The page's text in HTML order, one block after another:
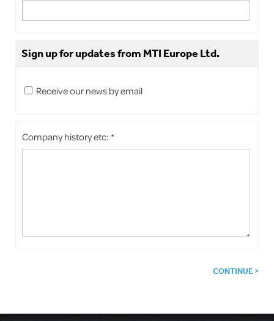
Sign up for updates from MTI Europe Ltd.
Receive our news by email
Company history etc: *